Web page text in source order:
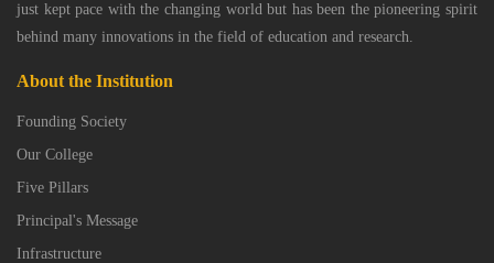
just kept pace with the changing world but has been the pioneering spirit
behind many innovations in the field of education and research.
About the Institution
Founding Society
Our College
Five Pillars
Principal's Message
Infrastructure